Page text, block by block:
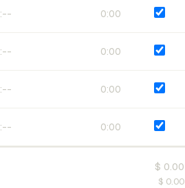
0:00
0:00
0:00
0:00
$ 0.00
$ 0.00